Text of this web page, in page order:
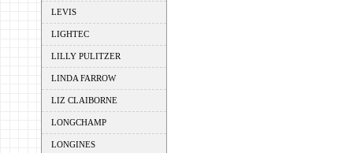
LEVIS
LIGHTEC
LILLY PULITZER
LINDA FARROW
LIZ CLAIBORNE
LONGCHAMP
LONGINES